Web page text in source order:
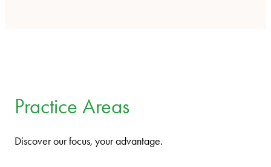
Practice Areas
Discover our focus, your advantage.